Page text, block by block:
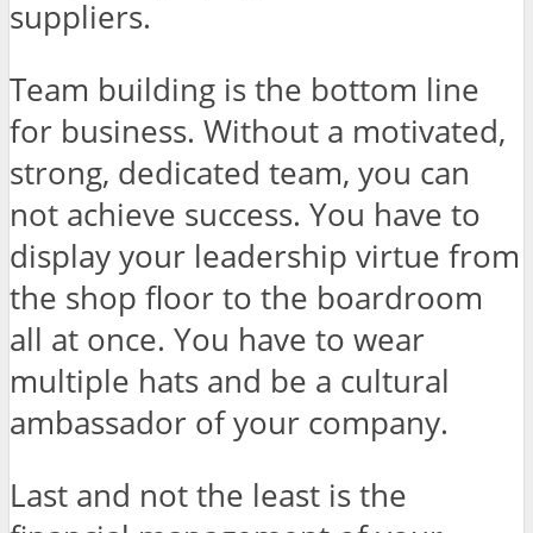
suppliers.
Team building is the bottom line
for business. Without a motivated,
strong, dedicated team, you can
not achieve success. You have to
display your leadership virtue from
the shop floor to the boardroom
all at once. You have to wear
multiple hats and be a cultural
ambassador of your company.
Last and not the least is the